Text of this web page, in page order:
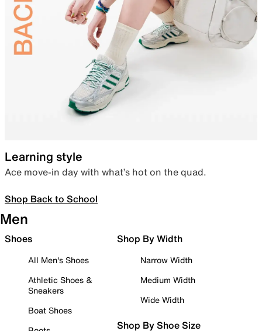
Learning style
Ace move-in day with what’s hot on the quad.
Shop Back to School
Men
Shoes
All Men's Shoes
Athletic Shoes &
Sneakers
Boat Shoes
Shop By Width
Narrow Width
Medium Width
Wide Width
Shop By Shoe Size